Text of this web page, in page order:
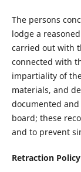
The persons
lodge a
carried out with
connected with
impartiality of
materials, and
documented
board; these
and to prevent
Retraction Policy